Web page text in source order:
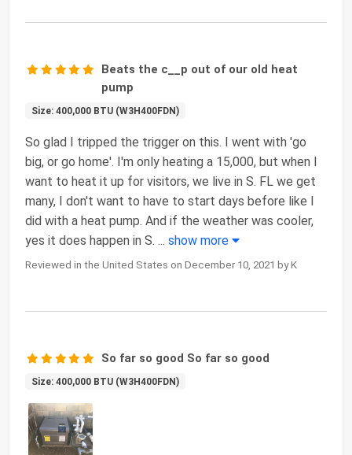
Beats the c__p out of our old heat
pump
Size: 400,000 BTU (W3H400FDN)
So glad I tripped the trigger on this. I went with 'go
big, or go home'. I'm only heating a 15,000, but when I
want to heat it up for visitors, we live in S. FL we get
many, I don't want to have to start days before like I
did with a heat pump. And if the weather was cooler,
yes it does happen in S. ... show more
Reviewed in the United States on December 10, 2021 by K
So far so good So far so good
Size: 400,000 BTU (W3H400FDN)